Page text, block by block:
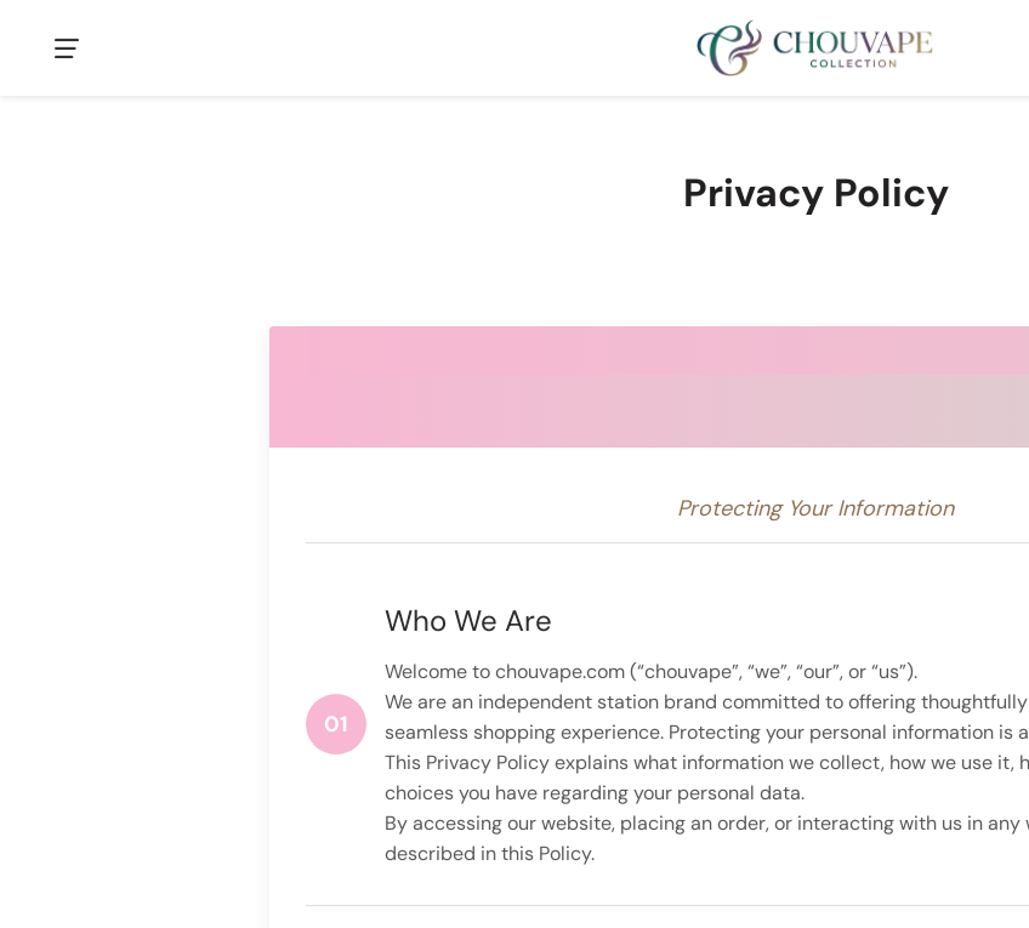
Privacy Policy
Protecting Your Information
01
Who We Are
Welcome to chouvape.com (“chouvape”, “we”, “our”, or “us”).
We are an independent station brand committed to offering
seamless shopping experience. Protecting your personal information is
This Privacy Policy explains what information we collect, how we use it,
choices you have regarding your personal data.
By accessing our website, placing an order, or interacting with us in
described in this Policy.